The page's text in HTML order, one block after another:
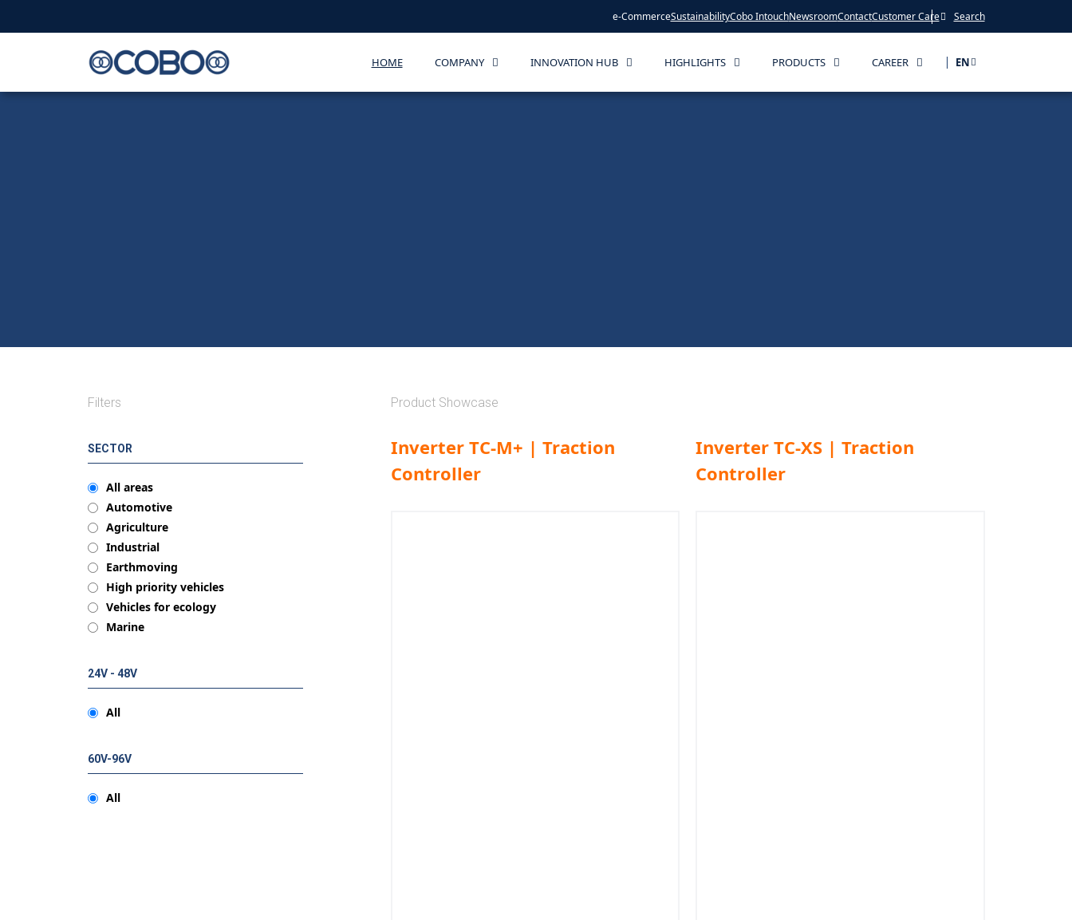
e-CommerceSustainabilityCobo IntouchNewsroomContactCustomer Care Search
HOME COMPANY INNOVATION HUB HIGHLIGHTS PRODUCTS CAREER EN
Filters
SECTOR
All areas
Automotive
Agriculture
Industrial
Earthmoving
High priority vehicles
Vehicles for ecology
Marine
24V - 48V
All
60V-96V
All
Product Showcase
Inverter TC-M+ | Traction
Controller
Inverter TC-XS | Traction
Controller